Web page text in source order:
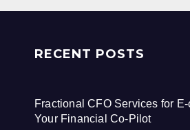
RECENT POSTS
Fractional CFO Services for
Your Financial Co-Pilot